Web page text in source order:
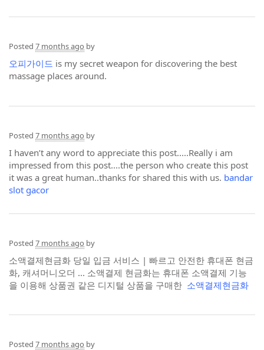
Posted 7 months ago by
오피가이드 is my secret weapon for discovering the best
massage places around.
Posted 7 months ago by
I haven’t any word to appreciate this post.....Really i am
impressed from this post....the person who create this post
it was a great human..thanks for shared this with us. bandar
slot gacor
Posted 7 months ago by
소액결제현금화 당일 입금 서비스 | 빠르고 안전한 휴대폰 현금
화, 캐셔머니오더 ... 소액결제 현금화는 휴대폰 소액결제 기능
을 이용해 상품권 같은 디지털 상품을 구매한 소액결제현금화
Posted 7 months ago by